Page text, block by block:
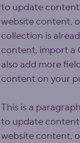
to update
website content,
collection is
content, import a
also add more
content on your
This is a
to update
website content,